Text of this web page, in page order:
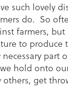
such lovely
do. So
farmers,
to produce
necessary
hold onto
get